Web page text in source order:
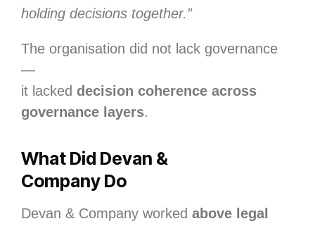
holding decisions together.”
The organisation did not lack governance
—
it lacked decision coherence across
governance layers.
What Did Devan &
Company Do
Devan & Company worked above legal